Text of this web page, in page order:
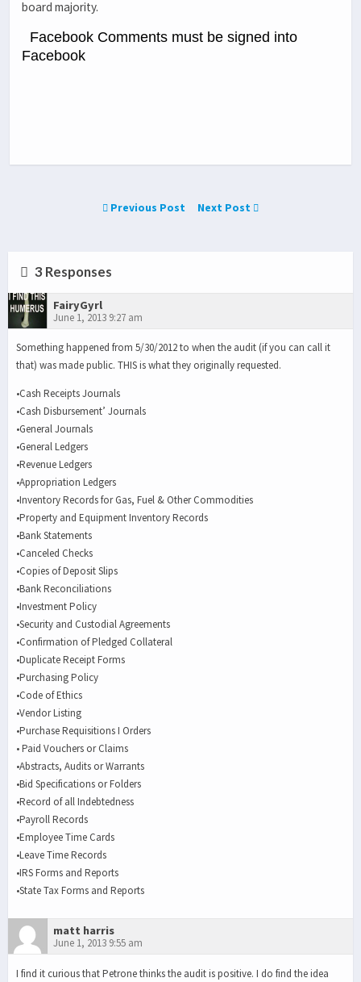
board majority.
Facebook Comments must be signed into
Facebook
Previous Post Next Post
3 Responses
FairyGyrl
June 1, 2013 9:27 am
Something happened from 5/30/2012 to when the audit (if you can call it
that) was made public. THIS is what they originally requested.
•Cash Receipts Journals
•Cash Disbursement’ Journals
•General Journals
•General Ledgers
•Revenue Ledgers
•Appropriation Ledgers
•Inventory Records for Gas, Fuel & Other Commodities
•Property and Equipment Inventory Records
•Bank Statements
•Canceled Checks
•Copies of Deposit Slips
•Bank Reconciliations
•Investment Policy
•Security and Custodial Agreements
•Confirmation of Pledged Collateral
•Duplicate Receipt Forms
•Purchasing Policy
•Code of Ethics
•Vendor Listing
•Purchase Requisitions I Orders
• Paid Vouchers or Claims
•Abstracts, Audits or Warrants
•Bid Specifications or Folders
•Record of all Indebtedness
•Payroll Records
•Employee Time Cards
•Leave Time Records
•IRS Forms and Reports
•State Tax Forms and Reports
matt harris
June 1, 2013 9:55 am
I find it curious that Petrone thinks the audit is positive. I do find the idea